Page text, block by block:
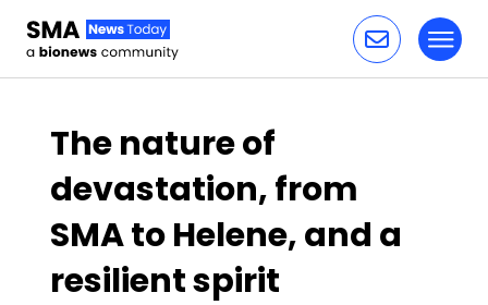
The nature of
devastation, from
SMA to Helene, and a
resilient spirit